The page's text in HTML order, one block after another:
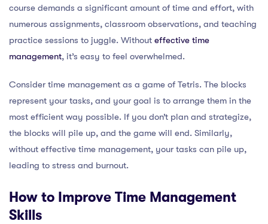
course demands a significant amount of time and effort, with
numerous assignments, classroom observations, and teaching
practice sessions to juggle. Without effective time
management, it’s easy to feel overwhelmed.
Consider time management as a game of Tetris. The blocks
represent your tasks, and your goal is to arrange them in the
most efficient way possible. If you don’t plan and strategize,
the blocks will pile up, and the game will end. Similarly,
without effective time management, your tasks can pile up,
leading to stress and burnout.
How to Improve Time Management
Skills